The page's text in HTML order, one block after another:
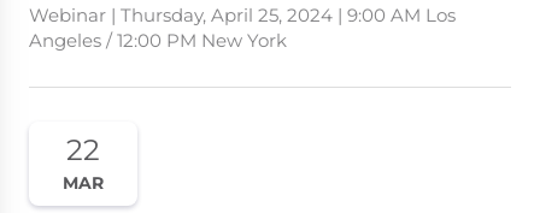
Webinar | Thursday, April 25, 2024 | 9:00 AM Los
Angeles / 12:00 PM New York
22
MAR